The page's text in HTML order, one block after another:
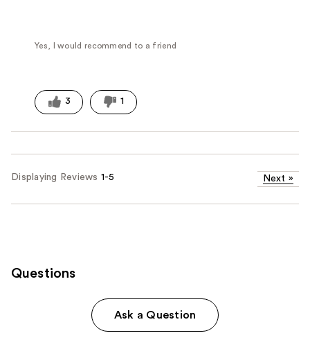
Yes, I would recommend to a friend
3 1
Displaying Reviews 1-5 Next »
Questions
Ask a Question